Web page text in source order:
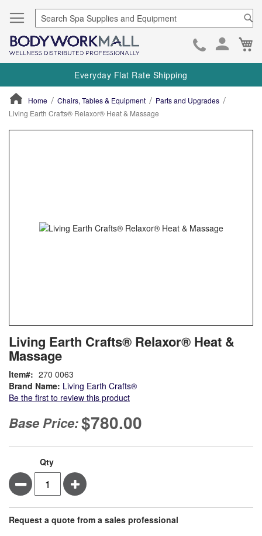
Skip
to
Everyday Flat Rate Shipping
Home Chairs, Tables & Equipment
Parts and Upgrades
Living Earth Crafts® Relaxor® Heat & Massage
to
the
of
the
images
Living Earth Crafts® Relaxor® Heat &
Massage
Brand Name: Living Earth Crafts®
Be the first to review this product
Item 270 0063
Base Price:$780.00
Qty
Minus Plus
Request a quote from a sales professional